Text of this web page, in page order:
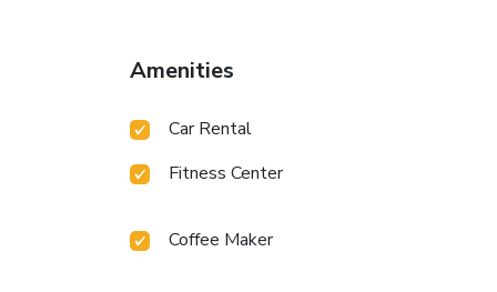
Amenities
Car Rental
Fitness Center
Coffee Maker